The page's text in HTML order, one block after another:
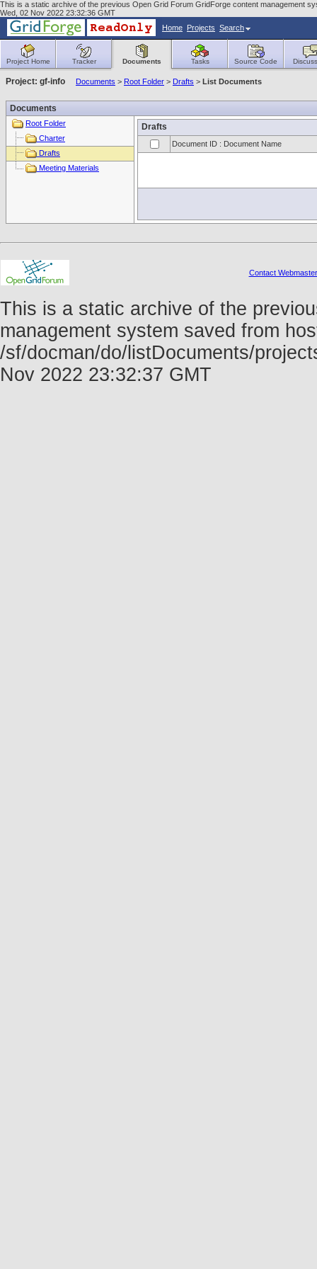
This is a static archive of the previous Open Grid Forum GridForge content management
Wed, 02 Nov 2022 23:32:36 GMT
Home Projects Search
Project Home Tracker Documents Tasks Source Code
Project: gf-info Documents > Root Folder > Drafts > List Documents
Documents
Root Folder
Charter
Drafts
Meeting Materials
Drafts
Document ID : Document Name
Contact Webmaster
This is a static archive of the
management system saved from
/sf/docman/do/listDocuments/
Nov 2022 23:32:37 GMT